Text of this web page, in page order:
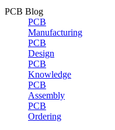
PCB Blog
PCB
Manufacturing
PCB
Design
PCB
Knowledge
PCB
Assembly
PCB
Ordering